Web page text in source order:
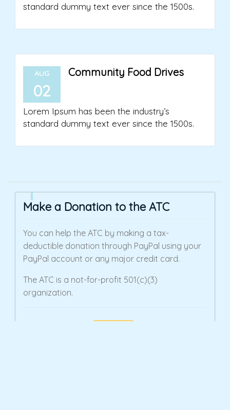
standard dummy text ever since the 1500s.
AUG
02
Community Food Drives
Lorem Ipsum has been the industry’s
standard dummy text ever since the 1500s.
Make a Donation to the ATC
You can help the ATC by making a tax-
deductible donation through PayPal using your
PayPal account or any major credit card.
The ATC is a not-for-profit 501(c)(3)
organization.